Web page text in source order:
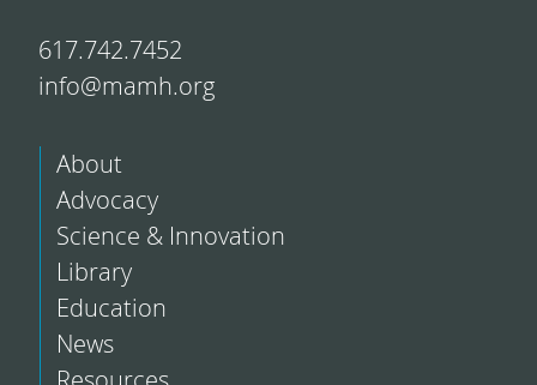
617.742.7452
info@mamh.org
About
Advocacy
Science & Innovation
Library
Education
News